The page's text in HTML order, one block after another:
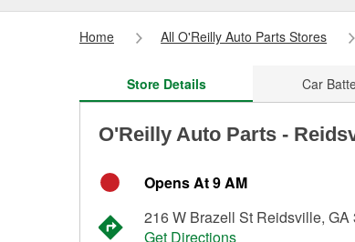
Home All O'Reilly Auto Parts Stores
Store Details Car
O'Reilly Auto Parts -
Opens At 9 AM
216 W Brazell St Reidsville, GA
Get Directions